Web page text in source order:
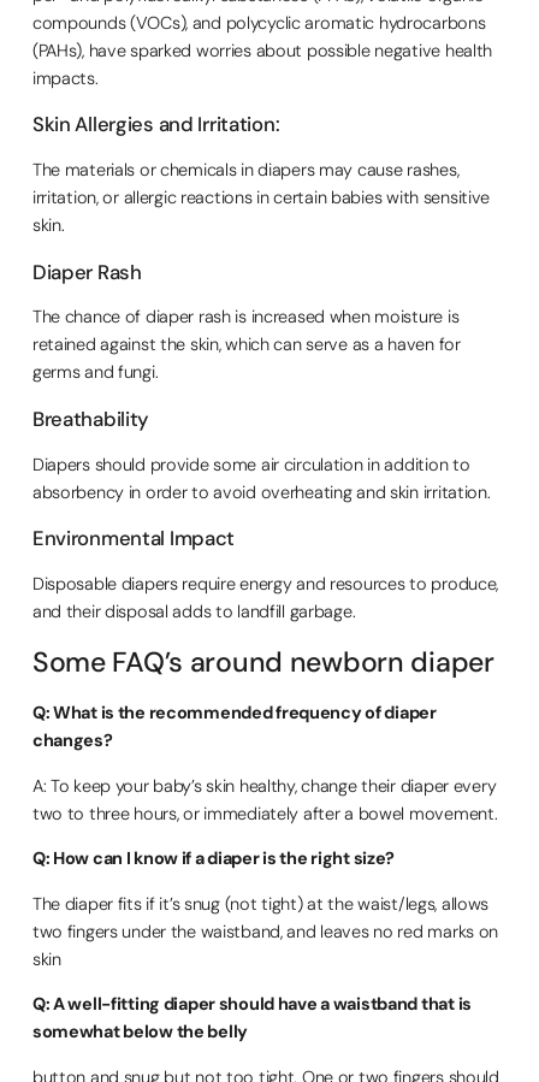
compounds (VOCs), and polycyclic aromatic hydrocarbons
(PAHs), have sparked worries about possible negative health
impacts.
Skin Allergies and Irritation:
The materials or chemicals in diapers may cause rashes,
irritation, or allergic reactions in certain babies with sensitive
skin.
Diaper Rash
The chance of diaper rash is increased when moisture is
retained against the skin, which can serve as a haven for
germs and fungi.
Breathability
Diapers should provide some air circulation in addition to
absorbency in order to avoid overheating and skin irritation.
Environmental Impact
Disposable diapers require energy and resources to produce,
and their disposal adds to landfill garbage.
Some FAQ’s around newborn diaper
Q: What is the recommended frequency of diaper
changes?
A: To keep your baby’s skin healthy, change their diaper every
two to three hours, or immediately after a bowel movement.
Q: How can I know if a diaper is the right size?
The diaper fits if it’s snug (not tight) at the waist/legs, allows
two fingers under the waistband, and leaves no red marks on
skin
Q: A well-fitting diaper should have a waistband that is
somewhat below the belly
button and snug but not too tight. One or two fingers should